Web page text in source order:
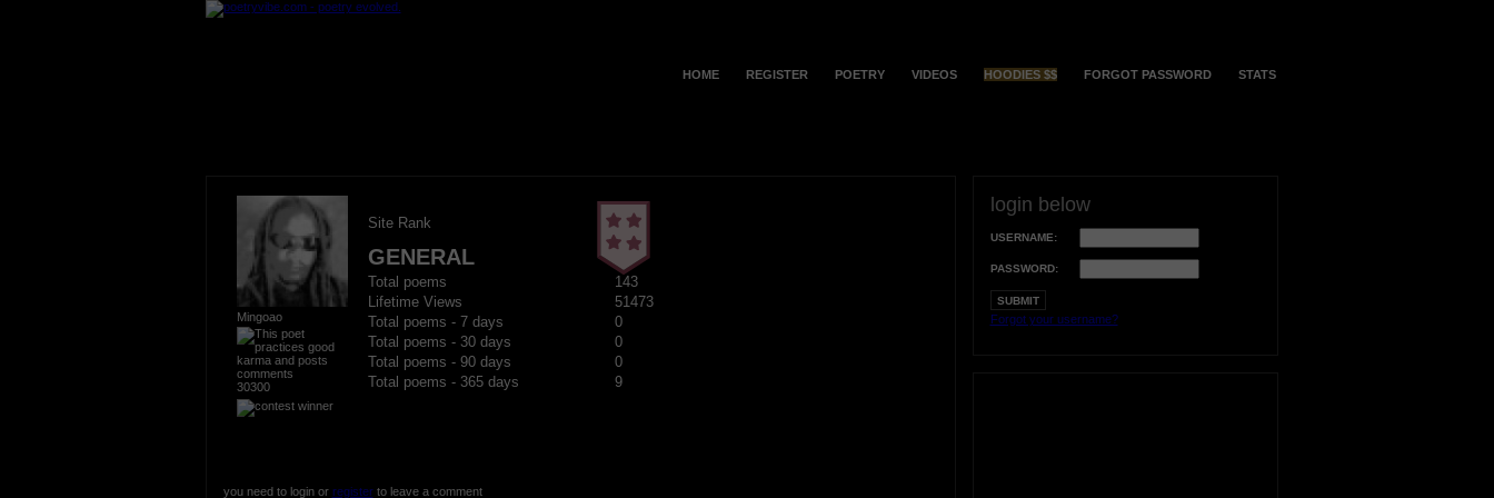
HOME REGISTER POETRY VIDEOS HOODIES $$ FORGOT PASSWORD STATS
Mingoao
30300
Site Rank
GENERAL
Total poems
143
Lifetime Views
51473
Total poems - 7 days
0
Total poems - 30 days
0
Total poems - 90 days
0
Total poems - 365 days
9
you need to login or registerto leave a comment
login below
USERNAME:
PASSWORD:
Forgot your username?